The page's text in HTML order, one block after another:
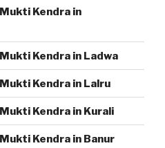
Kendra in
Kendra in Ladwa
Kendra in Lalru
Kendra in Kurali
Kendra in Banur